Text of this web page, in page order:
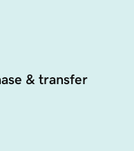
& transfer